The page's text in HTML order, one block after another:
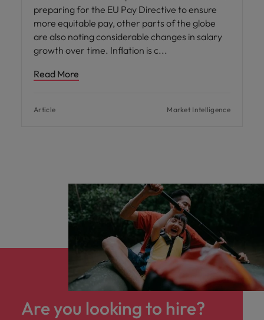
preparing for the EU Pay Directive to ensure
more equitable pay, other parts of the globe
are also noting considerable changes in salary
growth over time. Inflation is c
Read More
Article Market Intelligence
Are you looking to hire?